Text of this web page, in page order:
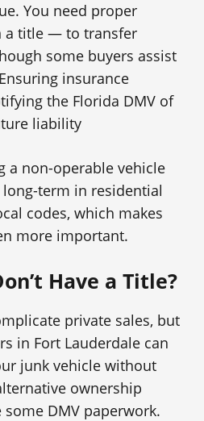
You need proper
a title — to transfer
some buyers assist
insurance
the Florida DMV of
liability
a non-operable vehicle
term in residential
codes, which makes
more important.
Have a Title?
private sales, but
in Fort Lauderdale can
junk vehicle without
ownership
DMV paperwork.